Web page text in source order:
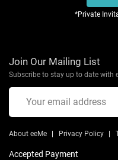
*Private
Join Our Mailing List
Subscribe to stay up to date with
About eeMe Privacy Policy
Accepted Payment